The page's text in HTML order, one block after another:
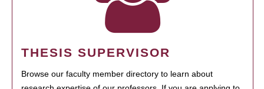
THESIS SUPERVISOR
Browse our faculty member directory to learn about